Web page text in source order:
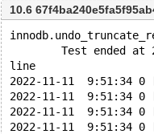
10.6
Test ended at
line
2022-11-11  9:51:34 0
2022-11-11  9:51:34 0
2022-11-11  9:51:34 0
2022-11-11  9:51:34